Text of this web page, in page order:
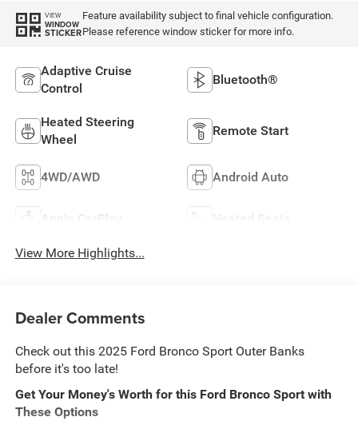
VIEW
WINDOW
STICKER
Feature availability subject to final vehicle configuration.
Please reference window sticker for more info.
Adaptive Cruise
Control
Bluetooth®
Heated Steering
Wheel
Remote Start
4WD/AWD Android Auto
Apple CarPlay Heated Seats
View More Highlights...
Dealer Comments
Check out this 2025 Ford Bronco Sport Outer Banks
before it's too late!
Get Your Money's Worth for this Ford Bronco Sport with
These Options